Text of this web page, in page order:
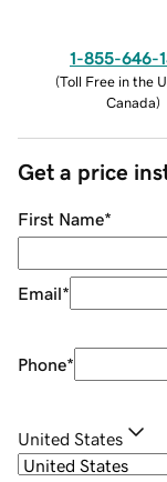
1-855-646-
(Toll Free in the
Canada)
Get a price
First Name*
Email*
Phone*
United States